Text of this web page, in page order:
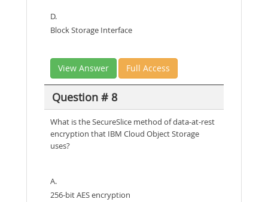
D.
Block Storage Interface
View Answer Full Access
Question # 8
What is the SecureSlice method of data-at-rest
encryption that IBM Cloud Object Storage
uses?
A.
256-bit AES encryption